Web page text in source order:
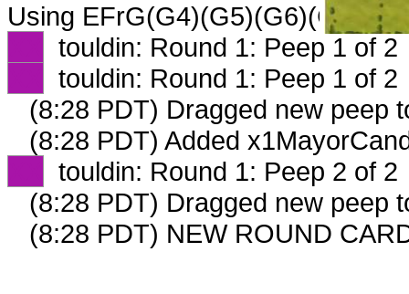
Using
touldin: Round 1: Peep 1 of 2
touldin: Round 1: Peep 1 of 2
(8:28 PDT) Dragged new peep
(8:28 PDT) Added
touldin: Round 1: Peep 2 of 2
(8:28 PDT) Dragged new peep
(8:28 PDT) NEW ROUND